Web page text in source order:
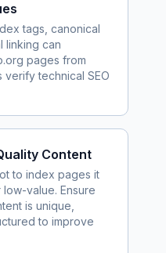
tags, canonical
linking can
pages from
technical SEO
Content
to index pages it
value. Ensure
is unique,
to improve